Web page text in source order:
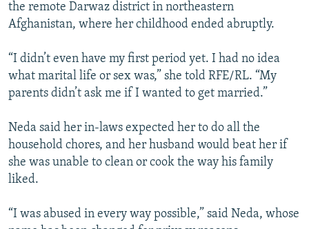
the remote Darwaz district in northeastern
Afghanistan, where her childhood ended abruptly.
“I didn’t even have my first period yet. I had no idea
what marital life or sex was,” she told RFE/RL. “My
parents didn’t ask me if I wanted to get married.”
Neda said her in-laws expected her to do all the
household chores, and her husband would beat her if
she was unable to clean or cook the way his family
liked.
“I was abused in every way possible,” said Neda, whose